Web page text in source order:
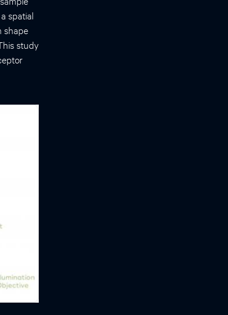
spatial
shape
study